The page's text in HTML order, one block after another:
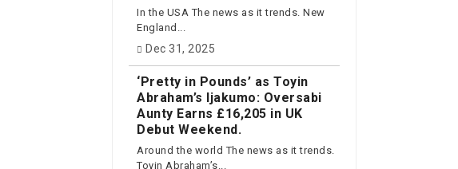
In the USA The news as it trends. New
England...
Dec 31, 2025
‘Pretty in Pounds’ as Toyin
Abraham’s Ijakumo: Oversabi
Aunty Earns £16,205 in UK
Debut Weekend.
Around the world The news as it trends.
Toyin Abraham’s...